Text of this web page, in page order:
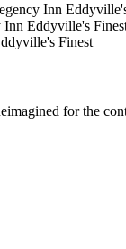
Inn
InnEddyville's
Finest
for the